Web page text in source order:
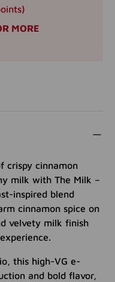
MORE
crispy cinnamon
milk with The Milk –
inspired blend
cinnamon spice on
velvety milk finish
this high-VG e-
and bold flavor,